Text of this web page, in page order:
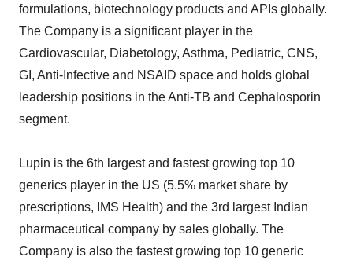
formulations, biotechnology products and APIs globally.
The Company is a significant player in the
Cardiovascular, Diabetology, Asthma, Pediatric, CNS,
GI, Anti-Infective and NSAID space and holds global
leadership positions in the Anti-TB and Cephalosporin
segment.
Lupin is the 6th largest and fastest growing top 10
generics player in the US (5.5% market share by
prescriptions, IMS Health) and the 3rd largest Indian
pharmaceutical company by sales globally. The
Company is also the fastest growing top 10 generic